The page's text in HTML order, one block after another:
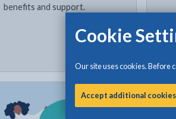
Cookie
Our site uses cookies. Before
Accept additional cookies
benefits and support.
Click